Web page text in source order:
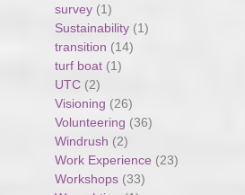
survey (1)
Sustainability (1)
transition (14)
turf boat (1)
UTC (2)
Visioning (26)
Volunteering (36)
Windrush (2)
Work Experience (23)
Workshops (33)